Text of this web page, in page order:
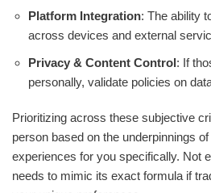
Platform Integration: The ability
across devices and external
Privacy & Content Control: If
personally, validate policies on
Prioritizing across these subjective
person based on the underpinnings
experiences for you specifically. Not
needs to mimic its exact formula if